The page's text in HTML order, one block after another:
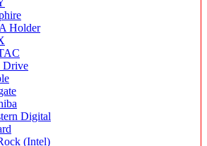
Holder
Drive
Digital
(Intel)